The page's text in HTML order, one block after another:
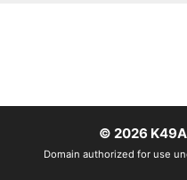
© 2026
Domain authorized for use